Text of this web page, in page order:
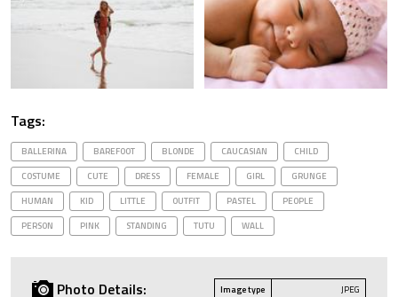
Tags:
BALLERINA BAREFOOT BLONDE CAUCASIAN
CHILD
COSTUME
CUTE DRESS FEMALE GIRL
GRUNGE
HUMAN
KID LITTLE OUTFIT PASTEL
PEOPLE
PERSON
PINK STANDING TUTU WALL
Photo Details: Image type
JPEG